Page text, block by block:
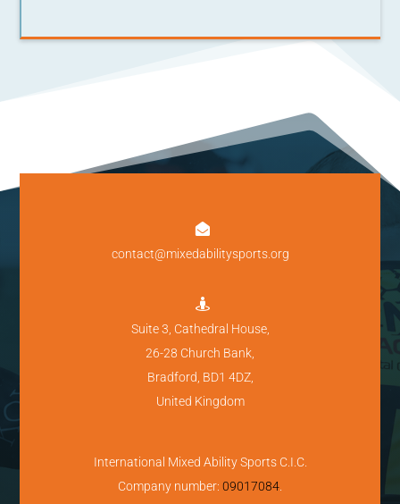

contact@mixedabilitysports.org

Suite 3, Cathedral House,
26-28 Church Bank,
Bradford, BD1 4DZ,
United Kingdom
International Mixed Ability Sports C.I.C.
Company number: 09017084.